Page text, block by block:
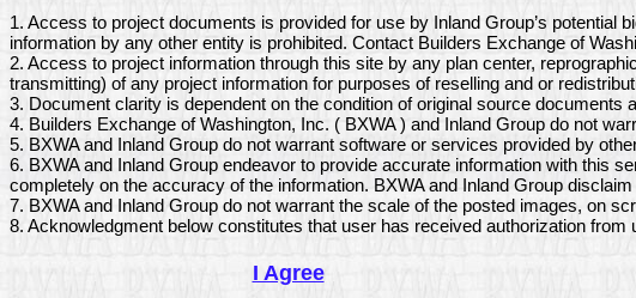
1. Access to project documents is provided for use by Inland Group’s
information by any other entity is prohibited. Contact Builders Exchange of
2. Access to project information through this site by any plan center,
transmitting) of any project information for purposes of reselling and or
3. Document clarity is dependent on the condition of original source documents
4. Builders Exchange of Washington, Inc. ( BXWA ) and Inland Group do not
5. BXWA and Inland Group do not warrant software or services provided by
6. BXWA and Inland Group endeavor to provide accurate information with this
completely on the accuracy of the information. BXWA and Inland Group
7. BXWA and Inland Group do not warrant the scale of the posted images, on
8. Acknowledgment below constitutes that user has received authorization
I Agree